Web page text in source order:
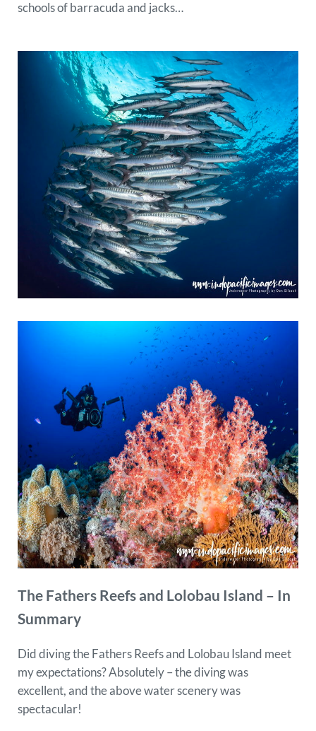
schools of barracuda and jacks…
The Fathers Reefs and Lolobau Island – In
Summary
Did diving the Fathers Reefs and Lolobau Island meet
my expectations? Absolutely – the diving was
excellent, and the above water scenery was
spectacular!